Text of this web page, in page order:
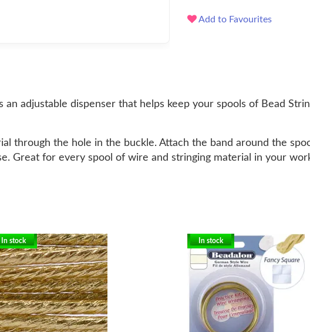
Add to Favourites
an adjustable dispenser that helps keep your spools of Bead
through the hole in the buckle. Attach the band around the
Great for every spool of wire and stringing material in your
In stock In stock